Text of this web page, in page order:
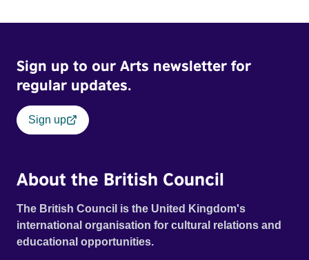
Sign up to our Arts newsletter for
regular updates.
Sign up
About the British Council
The British Council is the United Kingdom's
international organisation for cultural relations and
educational opportunities.